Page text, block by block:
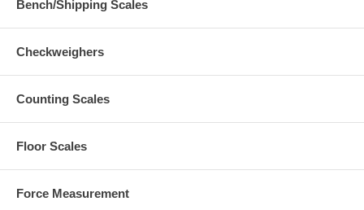
Bench/Shipping Scales
Checkweighers
Counting Scales
Floor Scales
Force Measurement